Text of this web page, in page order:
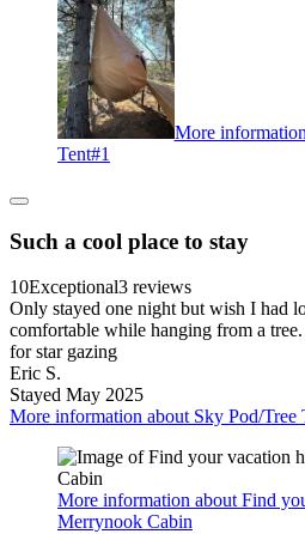
More
Tent#1
Such a cool place to stay
10Exceptional3 reviews
Only stayed one night but wish I had
comfortable while hanging from a
for star gazing
Eric S.
Stayed May 2025
More information about Sky Pod/Tree
More information about Find
Merrynook Cabin